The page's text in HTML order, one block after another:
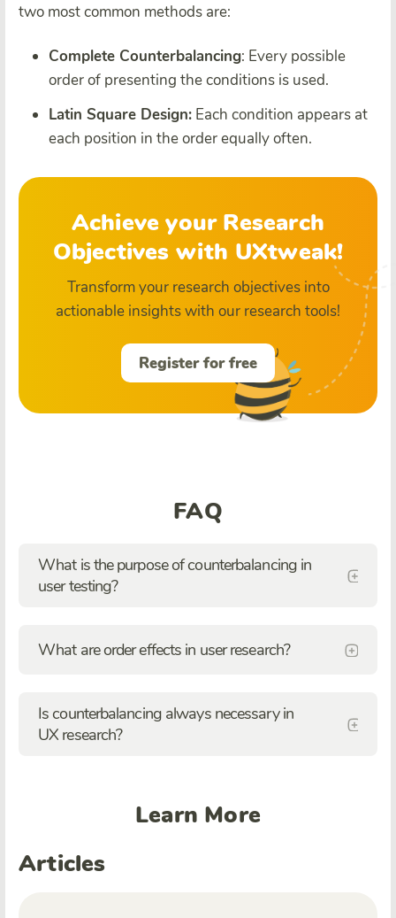
two most common methods are:
Complete Counterbalancing: Every possible
order of presenting the conditions is used.
Latin Square Design: Each condition appears at
each position in the order equally often.
Achieve your Research
Objectives with UXtweak!
Transform your research objectives into
actionable insights with our research tools!
Register for free
FAQ
What is the purpose of counterbalancing in
user testing?
What are order effects in user research?
Is counterbalancing always necessary in
UX research?
Learn More
Articles